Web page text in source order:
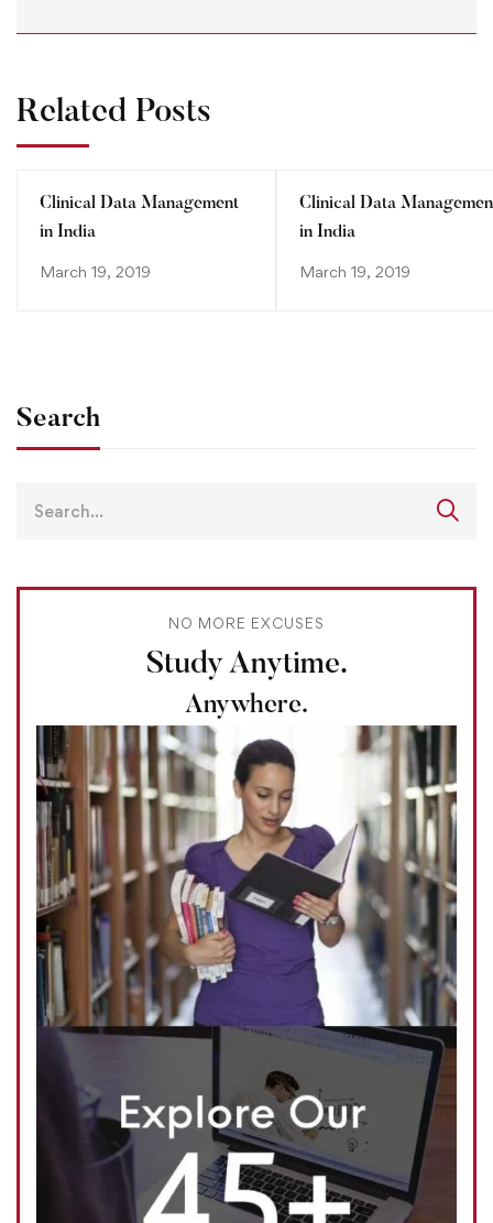
Related Posts
Clinical Data Management
in India
March 19, 2019
Clinical Data
in India
March 19, 2019
Search
NO MORE EXCUSES
Study Anytime.
Anywhere.